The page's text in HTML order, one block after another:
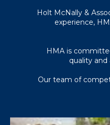
Holt McNally &
experience,
HMA is
quality
Our team of